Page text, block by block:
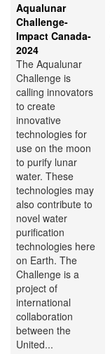
Aqualunar
Challenge-
Impact Canada-
2024
The Aqualunar
Challenge is
calling innovators
to create
innovative
technologies for
use on the moon
to purify lunar
water. These
technologies may
also contribute to
novel water
purification
technologies here
on Earth. The
Challenge is a
project of
international
collaboration
between the
United...